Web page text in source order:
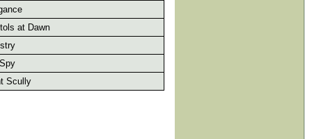
at Dawn
Scully